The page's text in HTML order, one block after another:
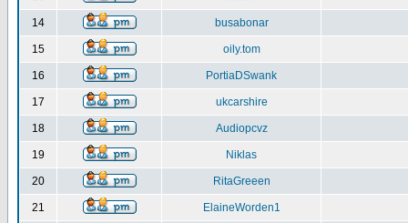
14 busabonar
15 oily.tom
16 PortiaDSwank
17 ukcarshire
18 Audiopcvz
19 Niklas
20 RitaGreeen
21 ElaineWorden1